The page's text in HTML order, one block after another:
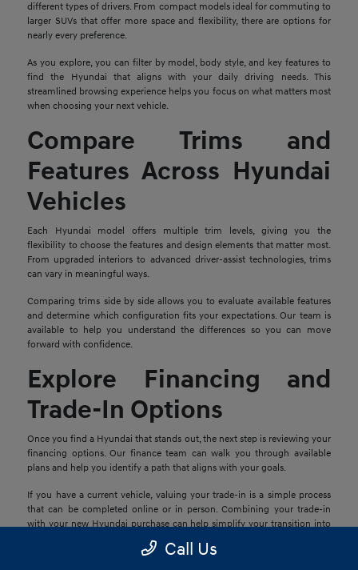
different types of drivers. From compact models ideal for commuting to
larger SUVs that offer more space and flexibility, there are options for
nearly every preference.
As you explore, you can filter by model, body style, and key features to
find the Hyundai that aligns with your daily driving needs. This
streamlined browsing experience helps you focus on what matters most
when choosing your next vehicle.
Compare Trims and
Features Across Hyundai
Vehicles
Each Hyundai model offers multiple trim levels, giving you the
flexibility to choose the features and design elements that matter most.
From upgraded interiors to advanced driver-assist technologies, trims
can vary in meaningful ways.
Comparing trims side by side allows you to evaluate available features
and determine which configuration fits your expectations. Our team is
available to help you understand the differences so you can move
forward with confidence.
Explore Financing and
Trade-In Options
Once you find a Hyundai that stands out, the next step is reviewing your
financing options. Our finance team can walk you through available
plans and help you identify a path that aligns with your goals.
If you have a current vehicle, valuing your trade-in is a simple process
that can be completed online or in person. Combining your trade-in
with your new Hyundai purchase can help simplify your transition into
Call Us